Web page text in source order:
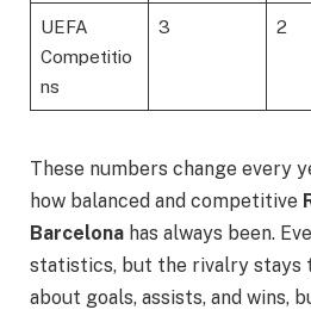
UEFA
Competitio
ns
3 2
These numbers change every
how balanced and competitive
Barcelona has always been.
statistics, but the rivalry stays
about goals, assists, and wins,